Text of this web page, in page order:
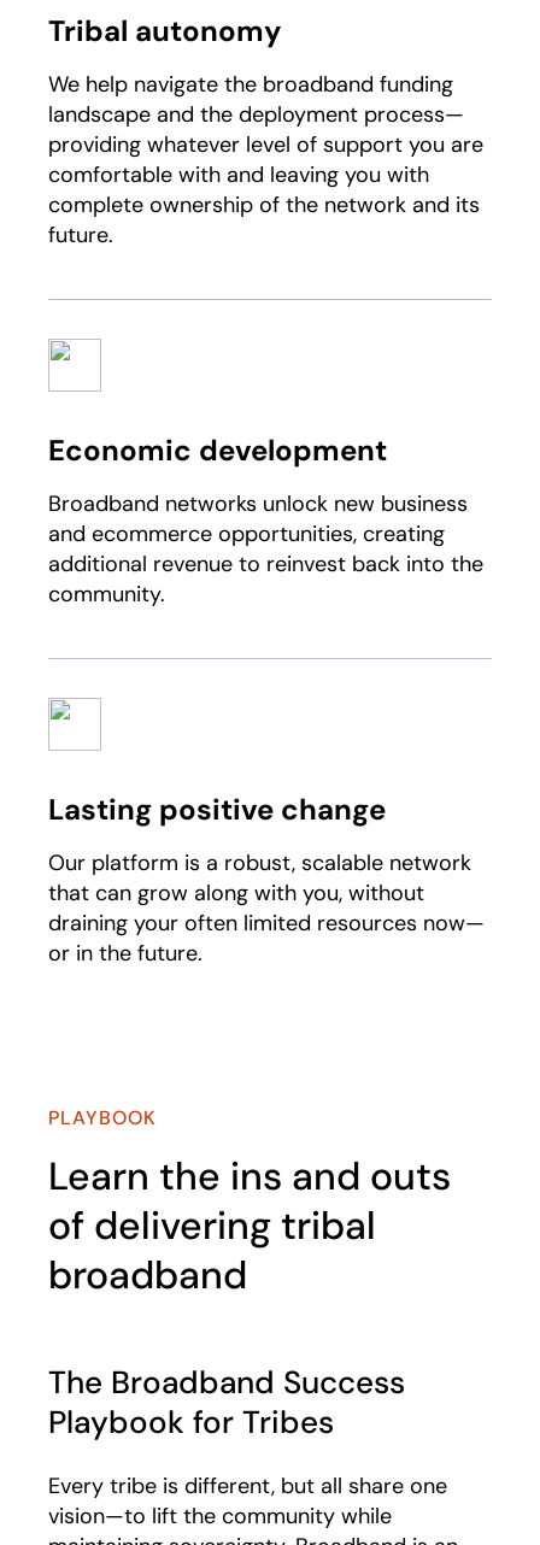
Tribal autonomy
We help navigate the broadband funding
landscape and the deployment process—
providing whatever level of support you are
comfortable with and leaving you with
complete ownership of the network and its
future.​
Economic development​
Broadband networks unlock new business
and ecommerce opportunities, creating
additional revenue to reinvest back into the
community.​
Lasting positive change
Our platform is a robust, scalable network
that can grow along with you, without
draining your often limited resources now—
or in the future.​
PLAYBOOK
Learn the ins and outs
of delivering tribal
broadband
The Broadband Success
Playbook for Tribes​
Every tribe is different, but all share one
vision—to lift the community while